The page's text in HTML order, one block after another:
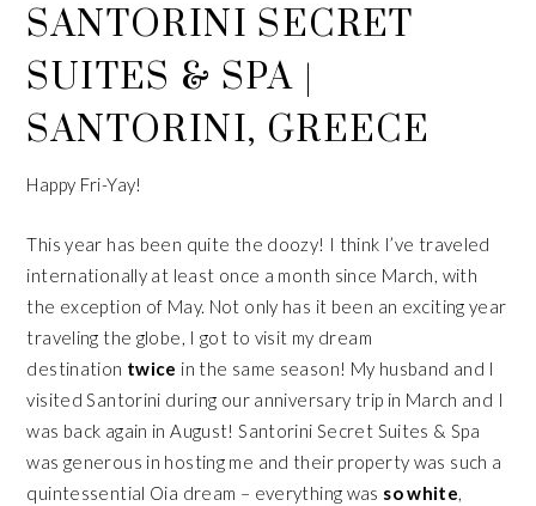
SANTORINI SECRET
SUITES & SPA |
SANTORINI, GREECE
Happy Fri-Yay!
This year has been quite the doozy! I think I’ve traveled
internationally at least once a month since March, with
the exception of May. Not only has it been an exciting year
traveling the globe, I got to visit my dream
destination twice in the same season! My husband and I
visited Santorini during our anniversary trip in March and I
was back again in August!Santorini Secret Suites & Spa
was generous in hosting me and their property was such a
quintessential Oia dream – everything was so white,